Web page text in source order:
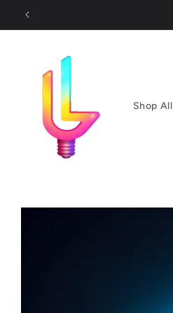
Skip to
content
Shop All
Skip to